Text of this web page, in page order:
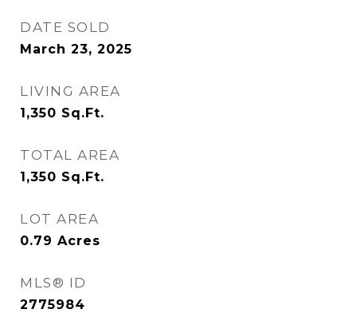
DATE SOLD
March 23, 2025
LIVING AREA
1,350 Sq.Ft.
TOTAL AREA
1,350 Sq.Ft.
LOT AREA
0.79 Acres
MLS® ID
2775984